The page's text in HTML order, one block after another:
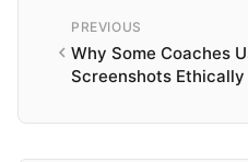
PREVIOUS
Why Some Coaches
Screenshots Ethically